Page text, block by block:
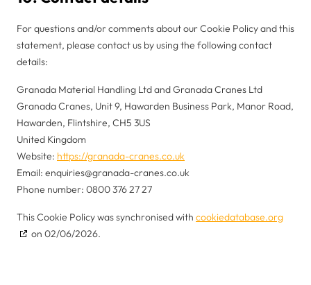
For questions and/or comments about our Cookie Policy and this
statement, please contact us by using the following contact
details:
Granada Material Handling Ltd and Granada Cranes Ltd
Granada Cranes, Unit 9, Hawarden Business Park, Manor Road,
Hawarden, Flintshire, CH5 3US
United Kingdom
Website: https://granada-cranes.co.uk
Email: enquiries@granada-cranes.co.uk
Phone number: 0800 376 27 27
This Cookie Policy was synchronised with cookiedatabase.org
on 02/06/2026.